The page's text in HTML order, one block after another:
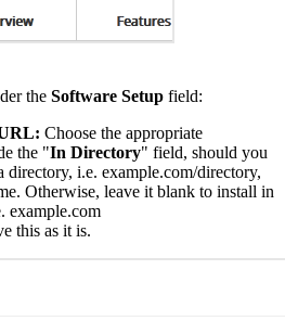
the Software Setup field:
Choose the appropriate
the "In Directory" field, should you
directory, i.e. example.com/directory,
Otherwise, leave it blank to install in
example.com
this as it is.